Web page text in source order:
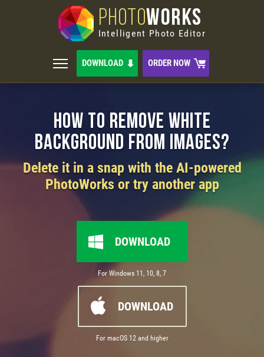
PHOTOWORKS
Intelligent Photo Editor
DOWNLOAD ORDER NOW
How to Remove White
Background from Images?
Delete it in a snap with the AI-powered
PhotoWorks or try another app
DOWNLOAD
For Windows 11, 10, 8, 7
DOWNLOAD
For macOS 12 and higher